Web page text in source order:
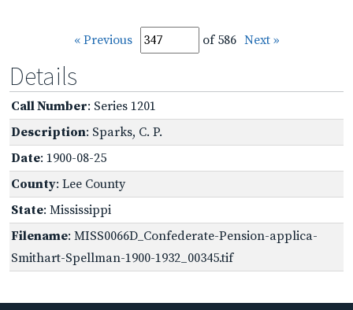
« Previous of 586 Next »
Details
Call Number: Series 1201
Description: Sparks, C. P.
Date: 1900-08-25
County: Lee County
State: Mississippi
Filename: MISS0066D_Confederate-Pension-applica-
Smithart-Spellman-1900-1932_00345.tif